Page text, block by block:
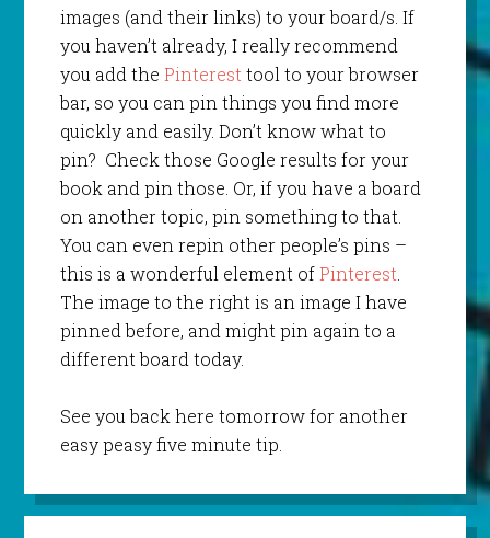
images (and their links) to your board/s. If
you haven’t already, I really recommend
you add the Pinterest tool to your browser
bar, so you can pin things you find more
quickly and easily. Don’t know what to
pin? Check those Google results for your
book and pin those. Or, if you have a board
on another topic, pin something to that.
You can even repin other people’s pins –
this is a wonderful element ofPinterest
The image to the right is an image I have
pinned before, and might pin again to a
different board today.
See you back here tomorrow for another
easy peasy five minute tip.